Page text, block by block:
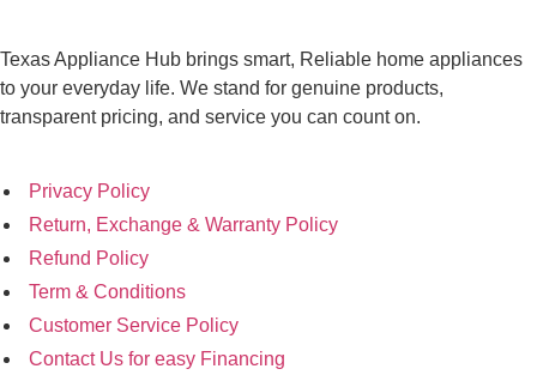
Texas Appliance Hub brings smart, Reliable home appliances
to your everyday life. We stand for genuine products,
transparent pricing, and service you can count on.
Privacy Policy
Return, Exchange & Warranty Policy
Refund Policy
Term & Conditions
Customer Service Policy
Contact Us for easy Financing